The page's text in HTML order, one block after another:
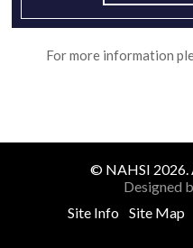
For more information
© NAHSI 2026.
Designed
Site Info
Site Map